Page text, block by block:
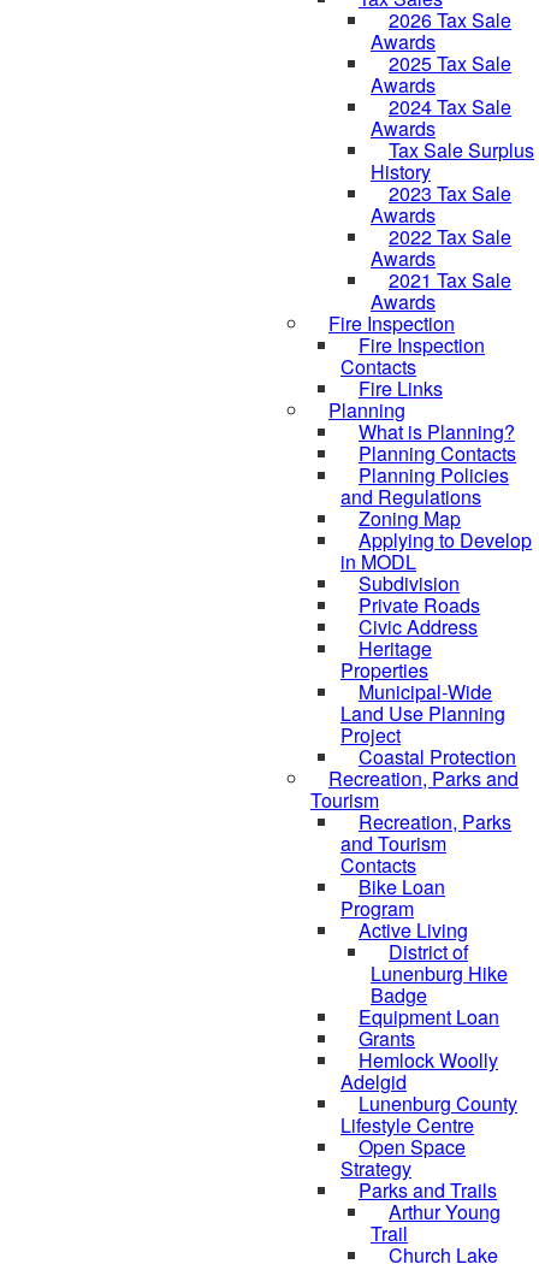
2026 Tax Sale
Awards
2025 Tax Sale
Awards
2024 Tax Sale
Awards
Tax Sale Surplus
History
2023 Tax Sale
Awards
2022 Tax Sale
Awards
2021 Tax Sale
Awards
Fire Inspection
Fire Inspection
Contacts
Fire Links
Planning
What is Planning?
Planning Contacts
Planning Policies
and Regulations
Zoning Map
Applying to Develop
in MODL
Subdivision
Private Roads
Civic Address
Heritage
Properties
Municipal-Wide
Land Use Planning
Project
Coastal Protection
Recreation, Parks and
Tourism
Recreation, Parks
and Tourism
Contacts
Bike Loan
Program
Active Living
District of
Lunenburg Hike
Badge
Equipment Loan
Grants
Hemlock Woolly
Adelgid
Lunenburg County
Lifestyle Centre
Open Space
Strategy
Parks and Trails
Arthur Young
Trail
Church Lake